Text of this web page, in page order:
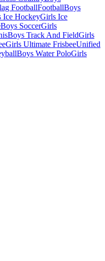
FootballFootballBoys
Ice HockeyGirls Ice
Boys SoccerGirls
Boys Track And FieldGirls
Girls Ultimate FrisbeeUnified
Boys Water PoloGirls